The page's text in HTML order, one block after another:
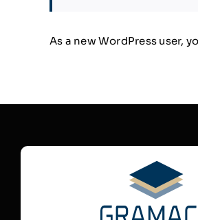
As a new WordPress user,